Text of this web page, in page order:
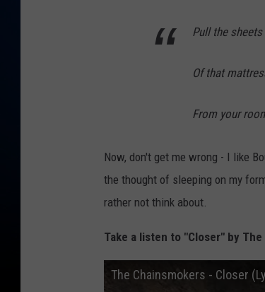
Pull the
Of that
From your
Now, don't get me wrong - I like
the thought of sleeping on my
rather not think about.
Take a listen to "Closer" by
The Chainsmokers - Closer